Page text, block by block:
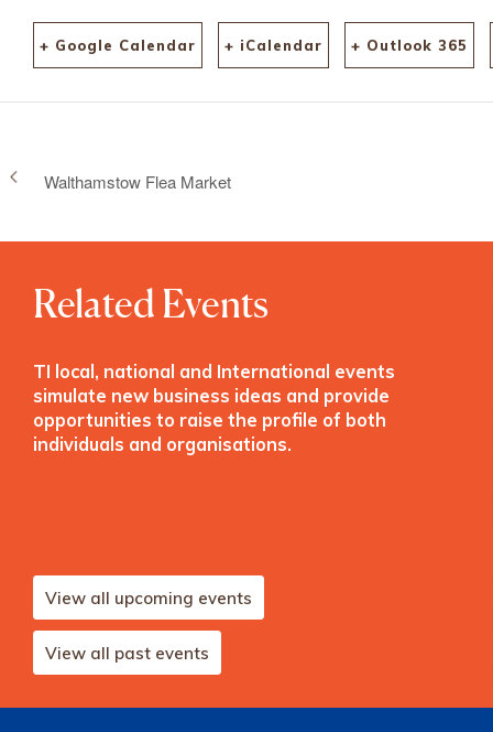
+ Google Calendar + iCalendar + Outlook 365
Walthamstow Flea Market
Related Events
TI local, national and International events
simulate new business ideas and provide
opportunities to raise the profile of both
individuals and organisations.
View all upcoming events
View all past events